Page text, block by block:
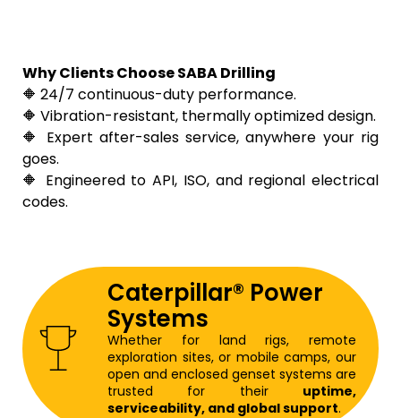
Why Clients Choose SABA Drilling
🔶 24/7 continuous-duty performance.
🔶 Vibration-resistant, thermally optimized design.
🔶 Expert after-sales service, anywhere your rig
goes.
🔶 Engineered to API, ISO, and regional electrical
codes.
Caterpillar® Power
Systems
Whether for land rigs, remote
exploration sites, or mobile camps, our
open and enclosed genset systems are
trusted for their uptime,
serviceability, and global support.